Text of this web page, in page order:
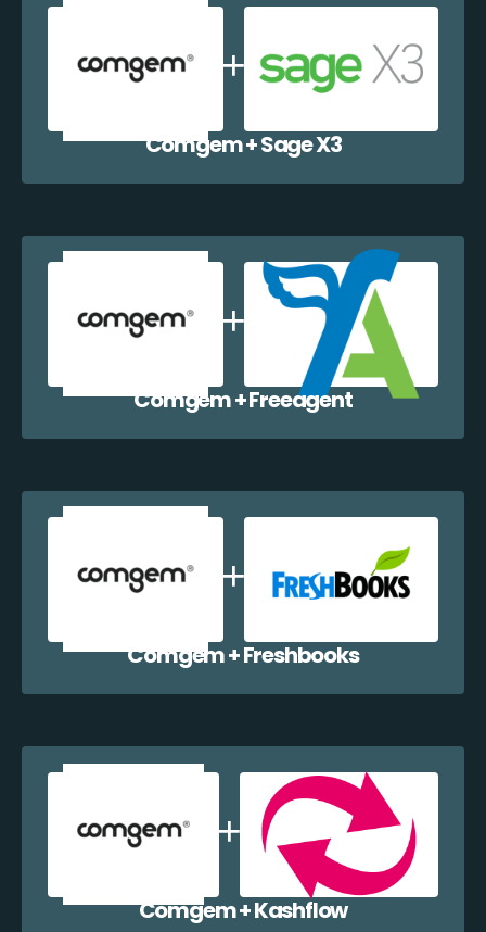
Comgem + Sage X3
Comgem + Freeagent
Comgem + Freshbooks
Comgem + Kashflow